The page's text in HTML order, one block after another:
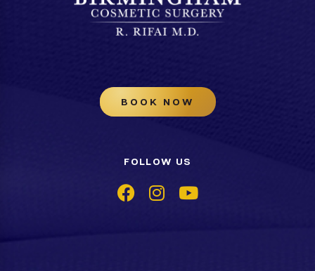
BOOK NOW
FOLLOW US